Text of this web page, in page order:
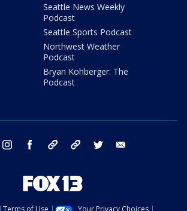
Seattle News Weekly
Podcast
Seattle Sports Podcast
Northwest Weather
Podcast
Bryan Kohberger: The
Podcast
youtube instagram facebook tiktok threads twitter
Terms of Use Your Privacy Choices